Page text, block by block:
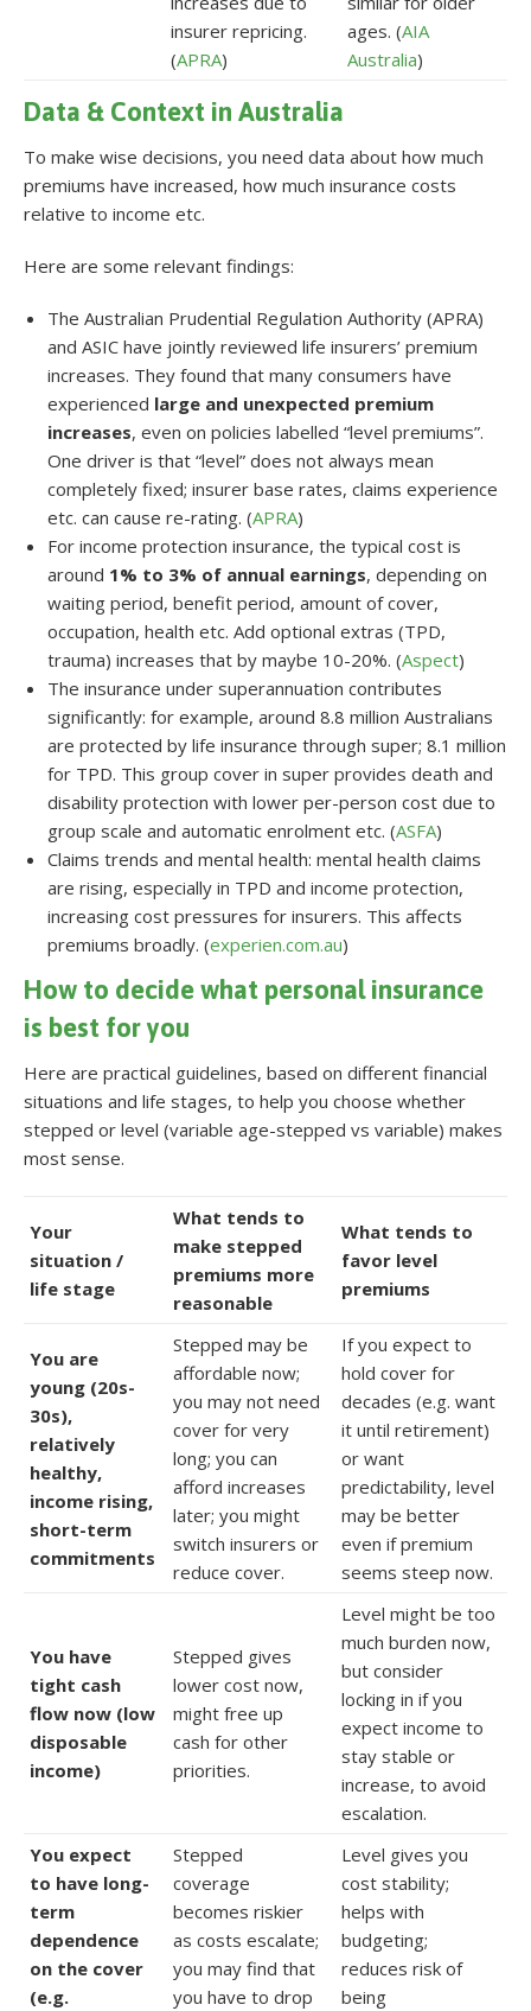
insurer repricing.
(APRA)
ages. (AIA
Australia)
Data & Context in Australia
To make wise decisions, you need data about how much
premiums have increased, how much insurance costs
relative to income etc.
Here are some relevant findings:
The Australian Prudential Regulation Authority (APRA)
and ASIC have jointly reviewed life insurers’ premium
increases. They found that many consumers have
experienced large and unexpected premium
increases, even on policies labelled “level premiums”.
One driver is that “level” does not always mean
completely fixed; insurer base rates, claims experience
etc. can cause re-rating. (APRA)
For income protection insurance, the typical cost is
around 1% to 3% of annual earnings, depending on
waiting period, benefit period, amount of cover,
occupation, health etc. Add optional extras (TPD,
trauma) increases that by maybe 10-20%. (Aspect)
The insurance under superannuation contributes
significantly: for example, around 8.8 million Australians
are protected by life insurance through super; 8.1 million
for TPD. This group cover in super provides death and
disability protection with lower per-person cost due to
group scale and automatic enrolment etc. (ASFA)
Claims trends and mental health: mental health claims
are rising, especially in TPD and income protection,
increasing cost pressures for insurers. This affects
premiums broadly. (experien.com.au)
How to decide what personal insurance
is best for you
Here are practical guidelines, based on different financial
situations and life stages, to help you choose whether
stepped or level (variable age-stepped vs variable) makes
most sense.
Your
situation /
life stage
What tends to
make stepped
premiums more
reasonable
What tends to
favor level
premiums
You are
young (20s-
30s),
relatively
healthy,
income rising,
short-term
commitments
Stepped may be
affordable now;
you may not need
cover for very
long; you can
afford increases
later; you might
switch insurers or
reduce cover.
If you expect to
hold cover for
decades (e.g. want
it until retirement)
or want
predictability, level
may be better
even if premium
seems steep now.
You have
tight cash
flow now (low
disposable
income)
Stepped gives
lower cost now,
might free up
cash for other
priorities.
Level might be too
much burden now,
but consider
locking in if you
expect income to
stay stable or
increase, to avoid
escalation.
You expect
to have long-
term
dependence
on the cover
(e.g.
Stepped
coverage
becomes riskier
as costs escalate;
you may find that
you have to drop
Level gives you
cost stability;
helps with
budgeting;
reduces risk of
being